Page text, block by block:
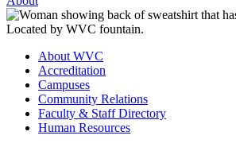
About WVC
Accreditation
Campuses
Community Relations
Faculty & Staff Directory
Human Resources